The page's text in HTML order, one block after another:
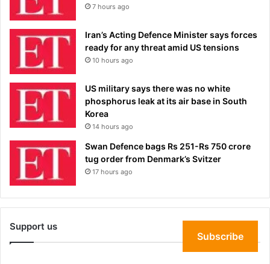
7 hours ago
Iran’s Acting Defence Minister says forces
ready for any threat amid US tensions
10 hours ago
US military says there was no white
phosphorus leak at its air base in South
Korea
14 hours ago
Swan Defence bags Rs 251-Rs 750 crore
tug order from Denmark’s Svitzer
17 hours ago
Support us
Subscribe